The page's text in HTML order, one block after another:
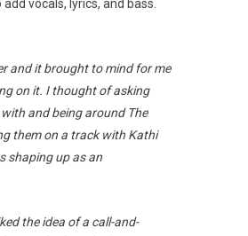
vocals, lyrics, and bass.
and it brought to mind for me
on it. I thought of asking
and being around The
them on a track with Kathi
shaping up as an
the idea of a call-and-